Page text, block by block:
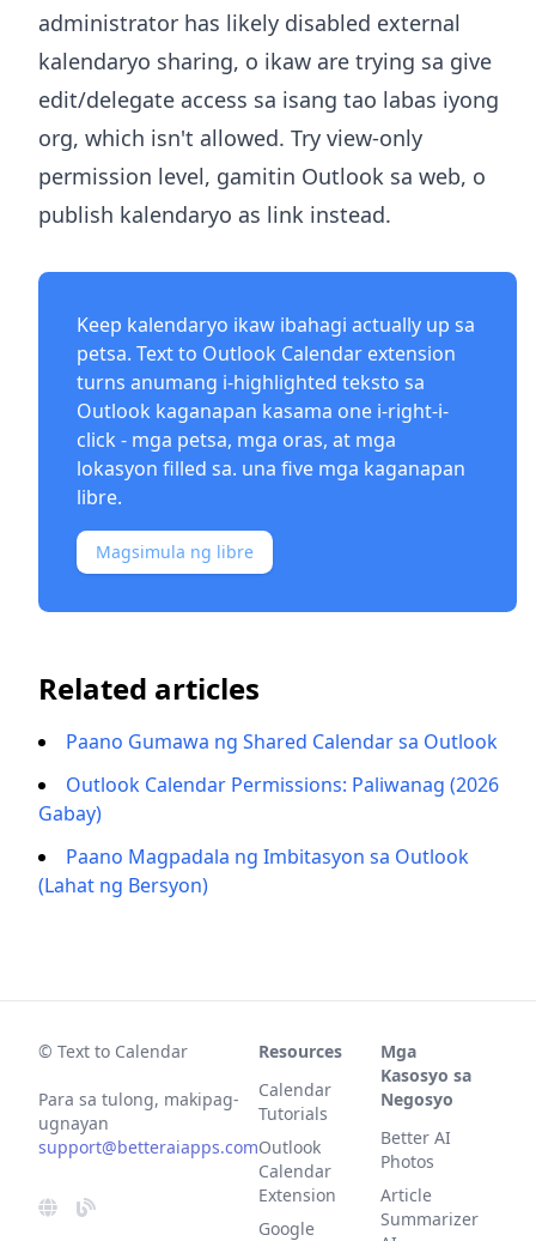
administrator has likely disabled external
kalendaryo sharing, o ikaw are trying sa give
edit/delegate access sa isang tao labas iyong
org, which isn't allowed. Try view-only
permission level, gamitin Outlook sa web, o
publish kalendaryo as link instead.
Keep kalendaryo ikaw ibahagi actually up sa
petsa. Text to Outlook Calendar extension
turns anumang i-highlighted teksto sa
Outlook kaganapan kasama one i-right-i-
click - mga petsa, mga oras, at mga
lokasyon filled sa. una five mga kaganapan
libre.
Magsimula ng libre
Related articles
Paano Gumawa ng Shared Calendar sa Outlook
Outlook Calendar Permissions: Paliwanag (2026
Gabay)
Paano Magpadala ng Imbitasyon sa Outlook
(Lahat ng Bersyon)
© Text to Calendar
Para sa tulong, makipag-
ugnayan
support@betteraiapps.com
Resources
Calendar
Tutorials
Outlook
Calendar
Extension
Google
Mga
Kasosyo sa
Negosyo
Better AI
Photos
Article
Summarizer